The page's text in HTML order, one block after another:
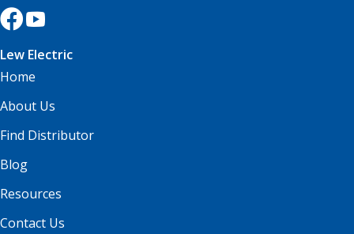
Lew Electric
Home
About Us
Find Distributor
Blog
Resources
Contact Us